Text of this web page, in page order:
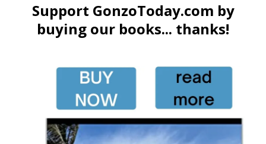
Support GonzoToday.com by
buying our books... thanks!